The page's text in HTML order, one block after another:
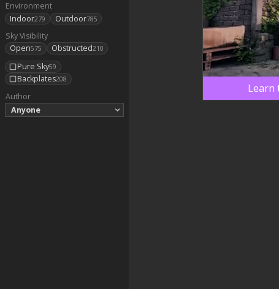
Environment
Indoor279 Outdoor785
Sky Visibility
Open575 Obstructed210
Pure Sky59
Backplates208
Author
Anyone
Learn